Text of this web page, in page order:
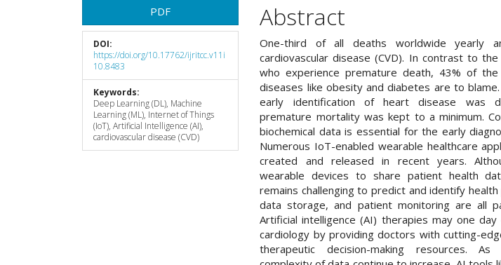
PDF
DOI:
https://doi.org/10.17762/ijritcc.v11i
10.8483
Keywords:
Deep Learning (DL), Machine
Learning (ML), Internet of Things
(IoT), Artificial Intelligence (AI),
cardiovascular disease (CVD)
Abstract
One-third of all deaths worldwide yearly
cardiovascular disease (CVD). In contrast to
who experience premature death, 43% of
diseases like obesity and diabetes are to
early identification of heart disease was
premature mortality was kept to a minimum.
biochemical data is essential for the early
Numerous IoT-enabled wearable healthcare
created and released in recent years.
wearable devices to share patient health
remains challenging to predict and identify
data storage, and patient monitoring are all
Artificial intelligence (AI) therapies may one
cardiology by providing doctors with cutting-
therapeutic decision-making resources.